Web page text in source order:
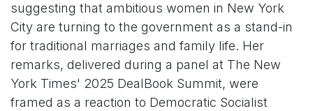
suggesting that ambitious women in New York
City are turning to the government as a stand-in
for traditional marriages and family life. Her
remarks, delivered during a panel at The New
York Times' 2025 DealBook Summit, were
framed as a reaction to Democratic Socialist